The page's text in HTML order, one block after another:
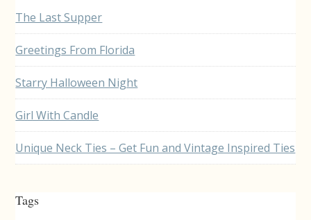
The Last Supper
Greetings From Florida
Starry Halloween Night
Girl With Candle
Unique Neck Ties – Get Fun and Vintage Inspired Ties
Tags